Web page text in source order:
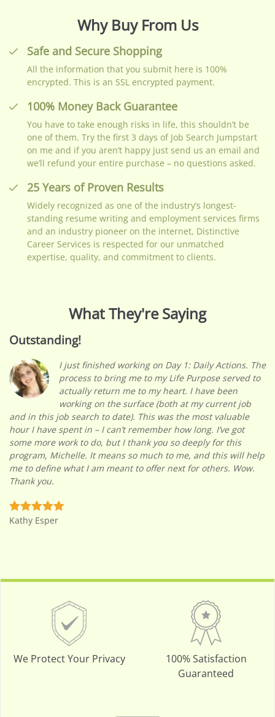
Why Buy From Us
Safe and Secure Shopping
All the information that you submit here is 100%
encrypted. This is an SSL encrypted payment.
100% Money Back Guarantee
You have to take enough risks in life, this shouldn’t be
one of them. Try the first 3 days of Job Search Jumpstart
on me and if you aren’t happy just send us an email and
we’ll refund your entire purchase – no questions asked.
25 Years of Proven Results
Widely recognized as one of the industry’s longest-
standing resume writing and employment services firms
and an industry pioneer on the internet, Distinctive
Career Services is respected for our unmatched
expertise, quality, and commitment to clients.
What They're Saying
Outstanding!
I just finished working on Day 1: Daily Actions. The
process to bring me to my Life Purpose served to
actually return me to my heart. I have been
working on the surface (both at my current job
and in this job search to date). This was the most valuable
hour I have spent in – I can’t remember how long. I’ve got
some more work to do, but I thank you so deeply for this
program, Michelle. It means so much to me, and this will help
me to define what I am meant to offer next for others. Wow.
Thank you.
Kathy Esper
We Protect Your Privacy
100% Satisfaction
Guaranteed